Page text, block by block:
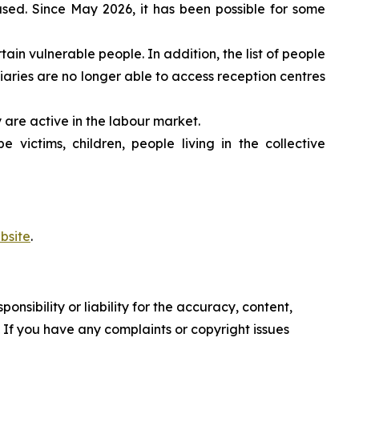
Since May 2026, it has been possible for some
vulnerable people. In addition, the list of people
are no longer able to access reception centres
active in the labour market.
victims, children, people living in the collective
.
or liability for the accuracy, content,
you have any complaints or copyright issues